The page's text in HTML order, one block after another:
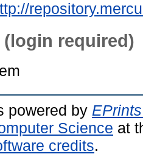
required)
powered by
Science at
credits.